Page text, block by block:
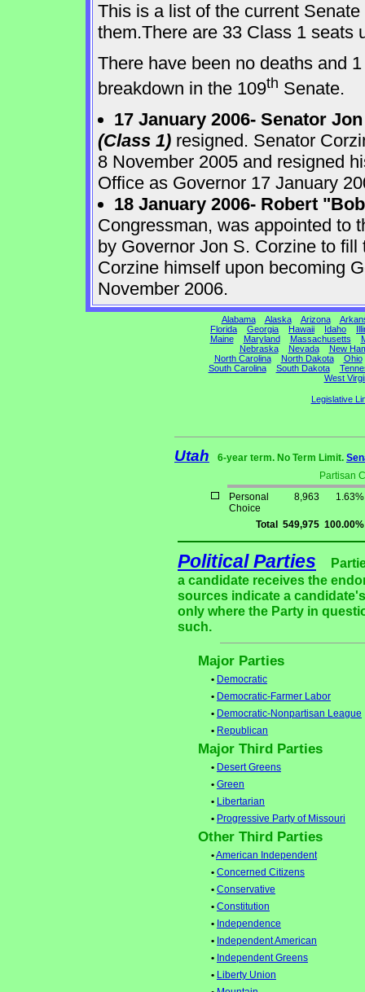
This is a list of the current
them.There are 33 Class 1 seats
There have been no deaths and
breakdown in the 109th Senate.
17 January 2006- Senator
(Class 1)resigned. Senator
8 November 2005 and resigned
Office as Governor 17 January
18 January 2006- Robert
Congressman, was appointed to
by Governor Jon S. Corzine to
Corzine himself upon becoming
November 2006.
Alabama Alaska Arizona
Florida
Georgia Hawaii Idaho
Maine
Maryland Massachusetts
Nebraska
Nevada
New
North Carolina
North Dakota
Ohio
South Carolina
South Dakota
West
Legislative
Utah 6-year term. No Term Limit.
Partisan
Personal
Choice
8,963 1.63%
Total 549,975 100.00%
Political Parties
a candidate receives the
sources indicate a
only where the Party in
such.
Major Parties
• Democratic
• Democratic-Farmer Labor
• Democratic-Nonpartisan League
• Republican
Major Third Parties
• Desert Greens
• Green
• Libertarian
• Progressive Party of Missouri
Other Third Parties
•American Independent
• Concerned Citizens
• Conservative
• Constitution
• Independence
• Independent American
• Independent Greens
• Liberty Union